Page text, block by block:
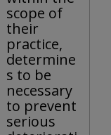
scope of
their
practice,
determine
s to be
necessary
to prevent
serious